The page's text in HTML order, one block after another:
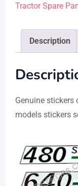
Tractor Spare
Description
Genuine
models stickers